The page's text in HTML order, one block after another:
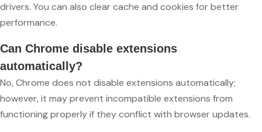
drivers. You can also clear cache and cookies for better
performance.
Can Chrome disable extensions
automatically?
No, Chrome does not disable extensions automatically;
however, it may prevent incompatible extensions from
functioning properly if they conflict with browser updates.